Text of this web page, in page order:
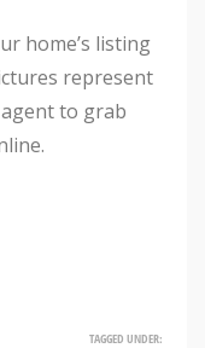
home’s listing
represent
to grab
TAGGED UNDER: